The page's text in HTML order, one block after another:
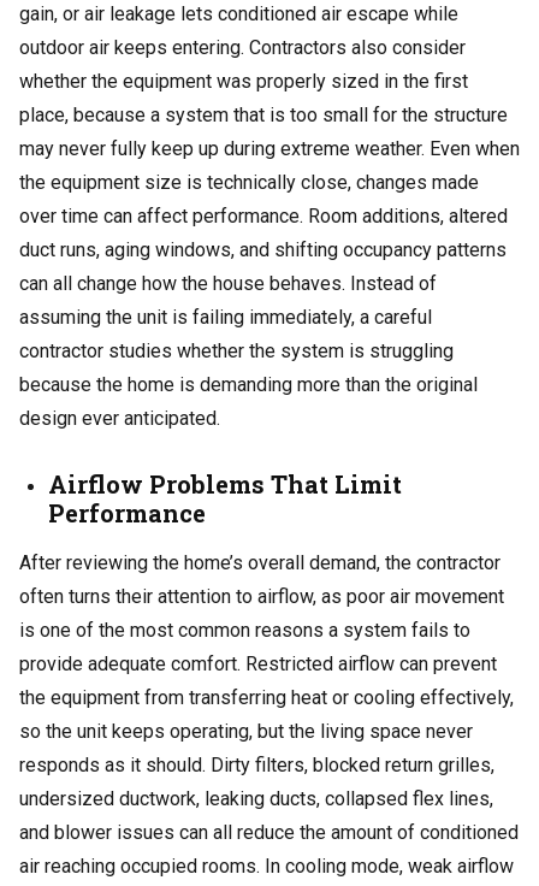
gain, or air leakage lets conditioned air escape while
outdoor air keeps entering. Contractors also consider
whether the equipment was properly sized in the first
place, because a system that is too small for the structure
may never fully keep up during extreme weather. Even when
the equipment size is technically close, changes made
over time can affect performance. Room additions, altered
duct runs, aging windows, and shifting occupancy patterns
can all change how the house behaves. Instead of
assuming the unit is failing immediately, a careful
contractor studies whether the system is struggling
because the home is demanding more than the original
design ever anticipated.
Airflow Problems That Limit
Performance
After reviewing the home’s overall demand, the contractor
often turns their attention to airflow, as poor air movement
is one of the most common reasons a system fails to
provide adequate comfort. Restricted airflow can prevent
the equipment from transferring heat or cooling effectively,
so the unit keeps operating, but the living space never
responds as it should. Dirty filters, blocked return grilles,
undersized ductwork, leaking ducts, collapsed flex lines,
and blower issues can all reduce the amount of conditioned
air reaching occupied rooms. In cooling mode, weak airflow